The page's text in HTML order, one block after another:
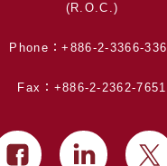
(R.O.C.)
Phone：+886-2-3366-
Fax：+886-2-2362-7651